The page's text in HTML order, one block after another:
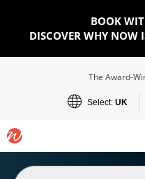
BOOK
DISCOVER WHY NOW
The Award-
Select: UK